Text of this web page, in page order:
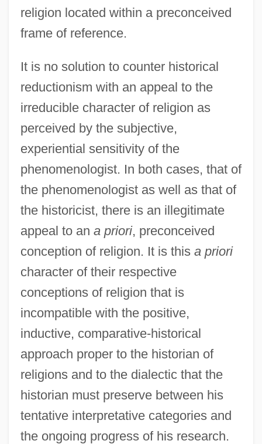
religion located within a preconceived
frame of reference.
It is no solution to counter historical
reductionism with an appeal to the
irreducible character of religion as
perceived by the subjective,
experiential sensitivity of the
phenomenologist. In both cases, that of
the phenomenologist as well as that of
the historicist, there is an illegitimate
appeal to an a priori, preconceived
conception of religion. It is this a priori
character of their respective
conceptions of religion that is
incompatible with the positive,
inductive, comparative-historical
approach proper to the historian of
religions and to the dialectic that the
historian must preserve between his
tentative interpretative categories and
the ongoing progress of his research.